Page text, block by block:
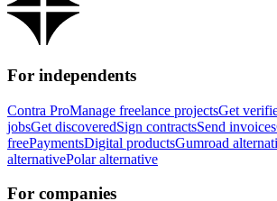
For independents
Contra ProManage freelance projectsGet
jobsGet discoveredSign contractsSend invoices
freePaymentsDigital productsGumroad
alternativePolar alternative
For companies